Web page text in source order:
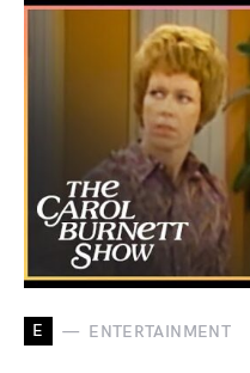
E ENTERTAINMENT